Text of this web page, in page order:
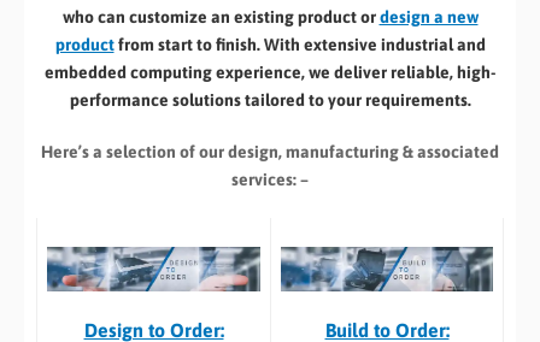
who can customize an existing product ordesign a new
productfrom start to finish. With extensive industrial and
embedded computing experience, we deliver reliable, high-
performance solutions tailored to your requirements.
Here’s a selection of our design, manufacturing& associated
services: –
Design to Order:
Build to Order: